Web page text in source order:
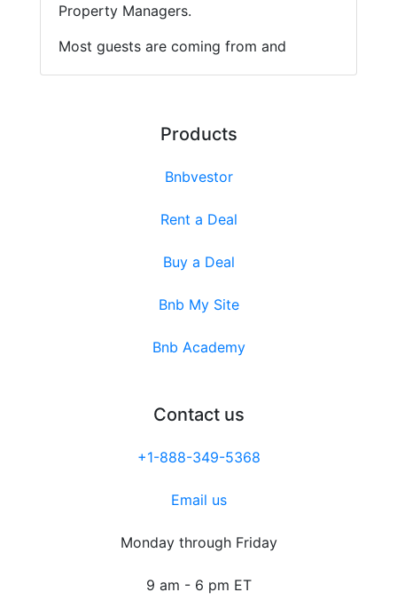
Property Managers.
Most guests are coming from and
Products
Bnbvestor
Rent a Deal
Buy a Deal
Bnb My Site
Bnb Academy
Contact us
+1-888-349-5368
Email us
Monday through Friday
9 am - 6 pm ET